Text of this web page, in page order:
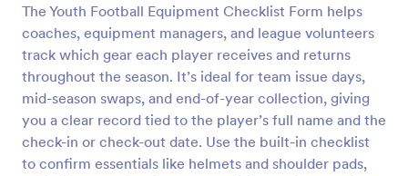
The Youth Football Equipment Checklist Form helps
coaches, equipment managers, and league volunteers
track which gear each player receives and returns
throughout the season. It’s ideal for team issue days,
mid-season swaps, and end-of-year collection, giving
you a clear record tied to the player’s full name and the
check-in or check-out date. Use the built-in checklist
to confirm essentials like helmets and shoulder pads,
Preview